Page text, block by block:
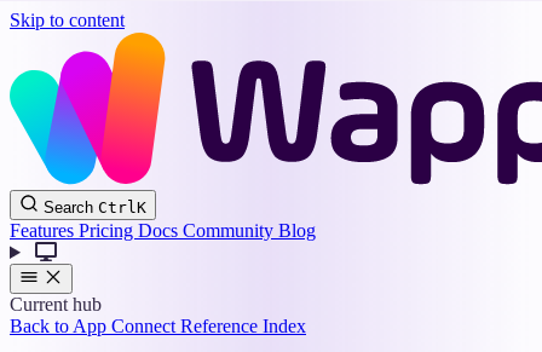
Skip to content
Wappler
Docs
Search CtrlK
Features Pricing Docs Community Blog
Current hub
Back to App Connect Reference Index